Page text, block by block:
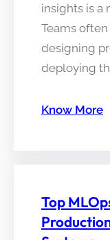
insights is a
Teams
designing
deploying
Know More
Top